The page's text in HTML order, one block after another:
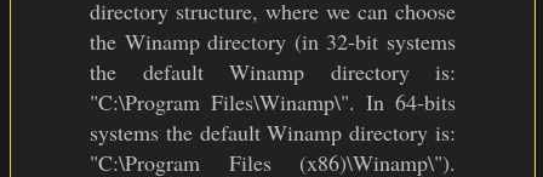
directory structure, where we can choose
the Winamp directory (in 32-bit systems
the default Winamp directory is:
"C:\Program Files\Winamp\". In 64-bits
systems the default Winamp directory is:
"C:\Program Files (x86)\Winamp\").